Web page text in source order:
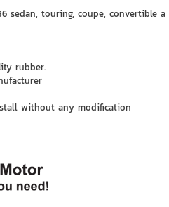
sedan, touring, coupe, convertible a
rubber.
without any modification